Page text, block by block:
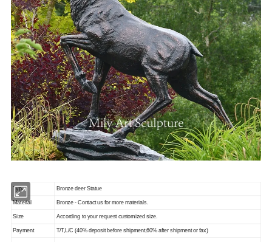
Type Bronze deer Statue
Material Bronze - Contact us for more materials.
Size According to your request customized size.
Payment T/T,L/C (40% deposit before shipment,60% after shipment or fax)